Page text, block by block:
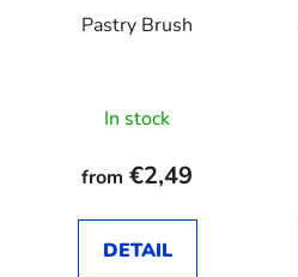
Pastry Brush
In stock
from €2,49
DETAIL